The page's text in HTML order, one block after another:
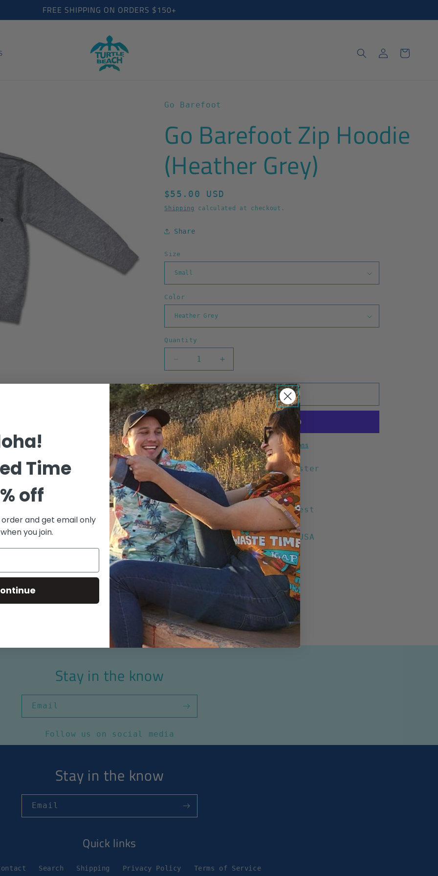
FREE SHIPPING ON ORDERS $150+
in
Cart
Go Barefoot
Go Barefoot Zip Hoodie
(Heather Grey)
Regular
price
$55.00 USD
Shipping calculated at checkout.
Share
Size
Color
Quantity
Decrease
quantity
for
Go
Barefoot
Zip
Hoodie
(Heather
Grey)
Increase
quantity
for
Go
Barefoot
Zip
Hoodie
(Heather
Grey)
Add to cart
More payment options
80% Cotton / 20% Polyester
Mid Weight
Metal Eyelets
Print on Front Left Chest
Full Back Print
Designed & Printed in USA
Made in Nicaragua
Size chart
Stay in the know
Email
Follow us on social media
Stay in the know
Email
Quick links
Search Shipping Privacy Policy Terms of Service
Time
off
and get email only
you join.